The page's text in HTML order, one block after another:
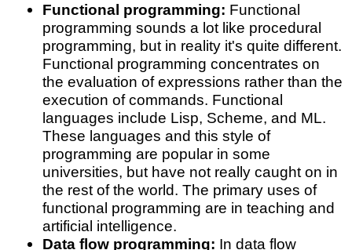
Functional programming: Functional
programming sounds a lot like procedural
programming, but in reality it's quite different.
Functional programming concentrates on
the evaluation of expressions rather than the
execution of commands. Functional
languages include Lisp, Scheme, and ML.
These languages and this style of
programming are popular in some
universities, but have not really caught on in
the rest of the world. The primary uses of
functional programming are in teaching and
artificial intelligence.
Data flow programming: In data flow